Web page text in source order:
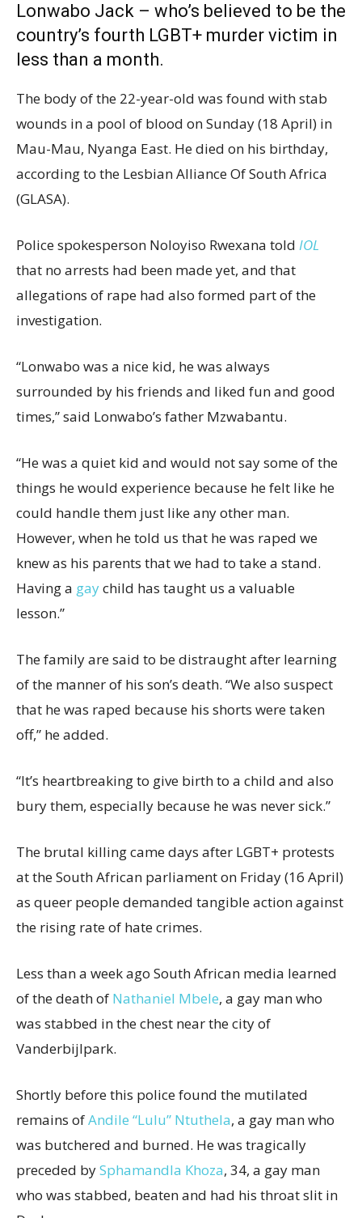
Lonwabo Jack – who’s believed to be the
country’s fourth LGBT+ murder victim in
less than a month.
The body of the 22-year-old was found with stab
wounds in a pool of blood on Sunday (18 April) in
Mau-Mau, Nyanga East. He died on his birthday,
according to the Lesbian Alliance Of South Africa
(GLASA).
Police spokesperson Noloyiso Rwexana told IOL
that no arrests had been made yet, and that
allegations of rape had also formed part of the
investigation.
“Lonwabo was a nice kid, he was always
surrounded by his friends and liked fun and good
times,” said Lonwabo’s father Mzwabantu.
“He was a quiet kid and would not say some of the
things he would experience because he felt like he
could handle them just like any other man.
However, when he told us that he was raped we
knew as his parents that we had to take a stand.
Having a gaychild has taught us a valuable
lesson.”
The family are said to be distraught after learning
of the manner of his son’s death. “We also suspect
that he was raped because his shorts were taken
off,” he added.
“It’s heartbreaking to give birth to a child and also
bury them, especially because he was never sick.”
The brutal killing came days after LGBT+ protests
at the South African parliament on Friday (16 April)
as queer people demanded tangible action against
the rising rate of hate crimes.
Less than a week ago South African media learned
of the death of Nathaniel Mbele, a gay man who
was stabbed in the chest near the city of
Vanderbijlpark.
Shortly before this police found the mutilated
remains ofAndile “Lulu” Ntuthela, a gay man who
was butchered and burned. He was tragically
preceded bySphamandla Khoza, 34, a gay man
who was stabbed, beaten and had his throat slit in